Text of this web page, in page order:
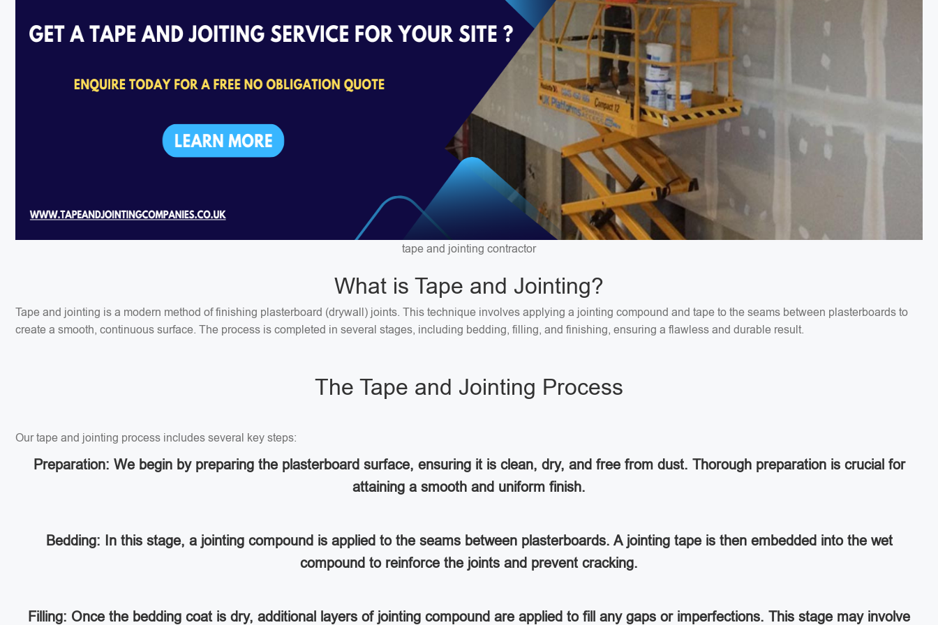
tape and jointing contractor
What is Tape and Jointing?
Tape and jointing is a modern method of finishing plasterboard (drywall) joints. This technique involves applying a jointing compound and tape to the seams between plasterboards to
create a smooth, continuous surface. The process is completed in several stages, including bedding, filling, and finishing, ensuring a flawless and durable result.
The Tape and Jointing Process
Our tape and jointing process includes several key steps:
Preparation: We begin by preparing the plasterboard surface, ensuring it is clean, dry, and free from dust. Thorough preparation is crucial for
attaining a smooth and uniform finish.
Bedding: In this stage, a jointing compound is applied to the seams between plasterboards. A jointing tape is then embedded into the wet
compound to reinforce the joints and prevent cracking.
Filling: Once the bedding coat is dry, additional layers of jointing compound are applied to fill any gaps or imperfections. This stage may involve